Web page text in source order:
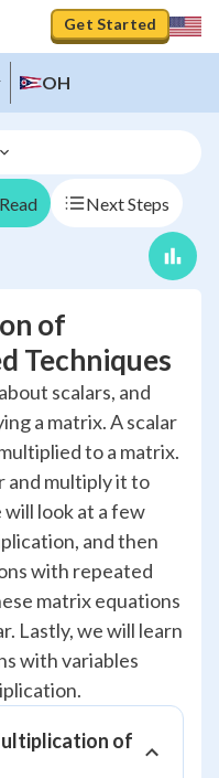
Get Started
OH
Read Next Steps
of
Techniques
scalars, and
a matrix. A scalar
to a matrix.
and multiply it to
look at a few
and then
with repeated
matrix equations
Lastly, we will learn
with variables
of